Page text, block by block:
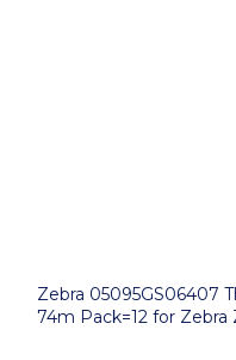
Zebra 05095GS06407
74m Pack=12 for Zebra